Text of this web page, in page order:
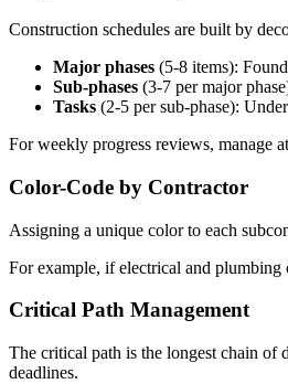
Construction schedules are built by
Major phases (5-8 items):
Sub-phases (3-7 per major
Tasks (2-5 per sub-phase):
For weekly progress reviews, manage
Color-Code by Contractor
Assigning a unique color to each
For example, if electrical and plumbing
Critical Path Management
The critical path is the longest chain of
deadlines.